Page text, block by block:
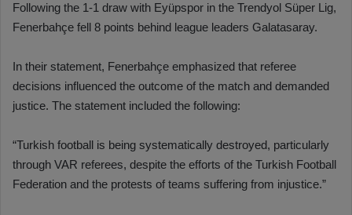
Following the 1-1 draw with Eyüpspor in the Trendyol Süper Lig,
Fenerbahçe fell 8 points behind league leaders Galatasaray.
In their statement, Fenerbahçe emphasized that referee
decisions influenced the outcome of the match and demanded
justice. The statement included the following:
“Turkish football is being systematically destroyed, particularly
through VAR referees, despite the efforts of the Turkish Football
Federation and the protests of teams suffering from injustice.”